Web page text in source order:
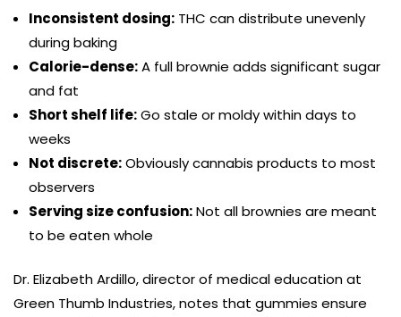
Inconsistent dosing: THC can distribute unevenly
during baking
Calorie-dense:A full brownie adds significant sugar
and fat
Short shelf life:Go stale or moldy within days to
weeks
Not discrete:Obviously cannabis products to most
observers
Serving size confusion:Not all brownies are meant
to be eaten whole
Dr. Elizabeth Ardillo, director of medical education at
Green Thumb Industries, notes that gummies ensure